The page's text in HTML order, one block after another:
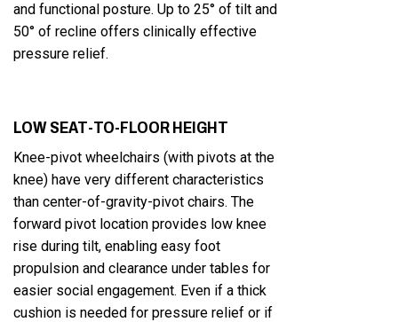
and functional posture. Up to 25° of tilt and
50° of recline offers clinically effective
pressure relief.
LOW SEAT-TO-FLOOR HEIGHT
Knee-pivot wheelchairs (with pivots at the
knee) have very different characteristics
than center-of-gravity-pivot chairs. The
forward pivot location provides low knee
rise during tilt, enabling easy foot
propulsion and clearance under tables for
easier social engagement. Even if a thick
cushion is needed for pressure relief or if